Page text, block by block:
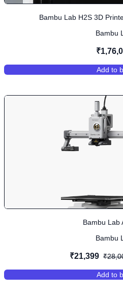
Bambu Lab H2S 3D
Bambu
Add to
,
Bambu Lab
Bambu
₹21,399
Add to
,